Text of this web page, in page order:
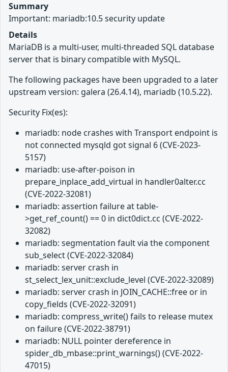
Summary
Important: mariadb:10.5 security update
Details
MariaDB is a multi-user, multi-threaded SQL database
server that is binary compatible with MySQL.
The following packages have been upgraded to a later
upstream version: galera (26.4.14), mariadb (10.5.22).
Security Fix(es):
mariadb: node crashes with Transport endpoint is
not connected mysqld got signal 6 (CVE-2023-
5157)
mariadb: use-after-poison in
prepare_inplace_add_virtual in handler0alter.cc
(CVE-2022-32081)
mariadb: assertion failure at table-
>get_ref_count() == 0 in dict0dict.cc (CVE-2022-
32082)
mariadb: segmentation fault via the component
sub_select (CVE-2022-32084)
mariadb: server crash in
st_select_lex_unit::exclude_level (CVE-2022-32089)
mariadb: server crash in JOIN_CACHE::free or in
copy_fields (CVE-2022-32091)
mariadb: compress_write() fails to release mutex
on failure (CVE-2022-38791)
mariadb: NULL pointer dereference in
spider_db_mbase::print_warnings() (CVE-2022-
47015)